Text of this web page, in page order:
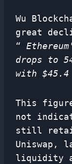
Wu
great
“
drops to
with
This
not
still
Uniswap,
liquidity